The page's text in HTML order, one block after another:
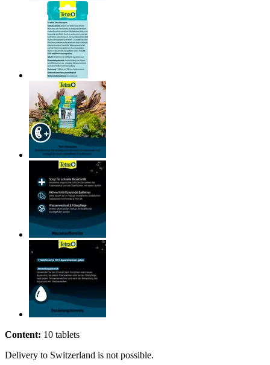
Content: 10 tablets
Delivery to Switzerland is not possible.